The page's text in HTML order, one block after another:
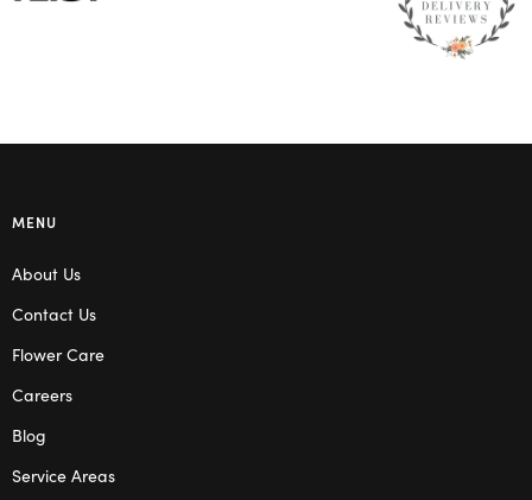
MENU
About Us
Contact Us
Flower Care
Careers
Blog
Service Areas